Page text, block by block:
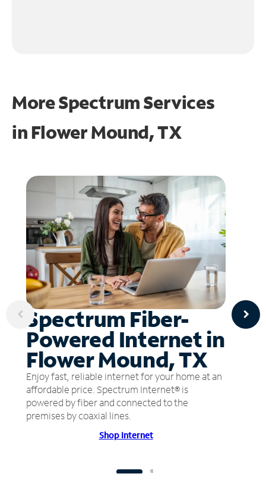
More Spectrum Services
in Flower Mound, TX
Spectrum Fiber-
Powered Internet in
Flower Mound, TX
Enjoy fast, reliable internet for your home at an
affordable price. Spectrum Internet® is
powered by fiber and connected to the
premises by coaxial lines.
Shop Internet